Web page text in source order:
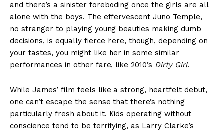
and there’s a sinister foreboding once the girls are all
alone with the boys. The effervescent Juno Temple,
no stranger to playing young beauties making dumb
decisions, is equally fierce here, though, depending on
your tastes, you might like her in some similar
performances in other fare, like 2010’s Dirty Girl.
While James’ film feels like a strong, heartfelt debut,
one can’t escape the sense that there’s nothing
particularly fresh about it. Kids operating without
conscience tend to be terrifying, as Larry Clarke’s